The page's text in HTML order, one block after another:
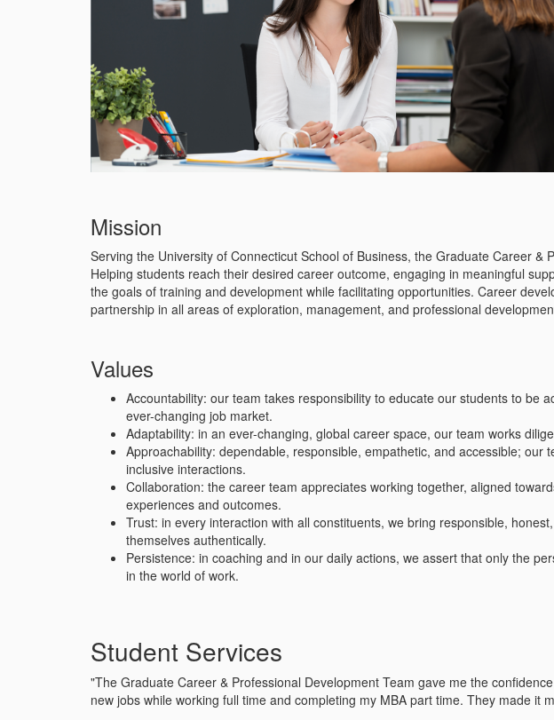
Mission
Serving the University of Connecticut School of Business, the Graduate Career
Helping students reach their desired career outcome, engaging in meaningful
the goals of training and development while facilitating opportunities. Career
partnership in all areas of exploration, management, and professional
Values
Accountability: our team takes responsibility to educate our students to be
ever-changing job market.
Adaptability: in an ever-changing, global career space, our team works
Approachability: dependable, responsible, empathetic, and accessible;
inclusive interactions.
Collaboration: the career team appreciates working together, aligned
experiences and outcomes.
Trust: in every interaction with all constituents, we bring responsible,
themselves authentically.
Persistence: in coaching and in our daily actions, we assert that only the
in the world of work.
Student Services
"The Graduate Career & Professional Development Team gave me the
new jobs while working full time and completing my MBA part time. They made it